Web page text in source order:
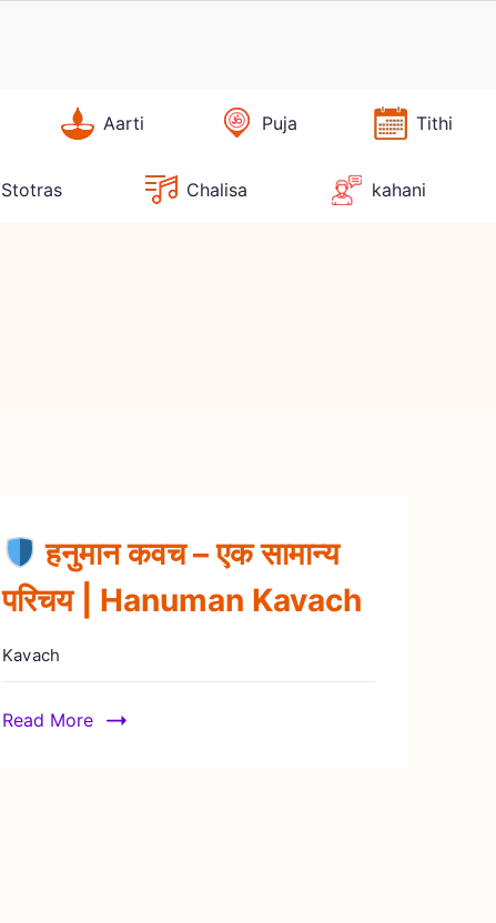
Aarti Puja Tithi
Stotras Chalisa kahani
हनुमान कवच – एक सामान्य
परिचय | Hanuman Kavach
Kavach
Read More